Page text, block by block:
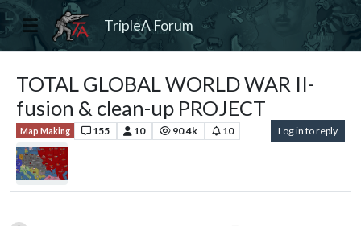
TripleA Forum
TOTAL GLOBAL WORLD WAR II-
fusion & clean-up PROJECT
Map Making 155 10 90.4k 10 Log in to reply